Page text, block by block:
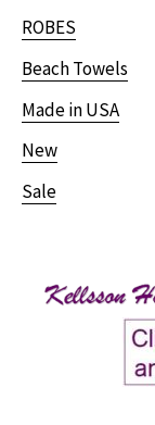
ROBES
Beach Towels
Made in USA
New
Sale